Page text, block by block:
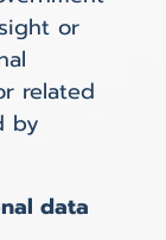
or
related
by
data